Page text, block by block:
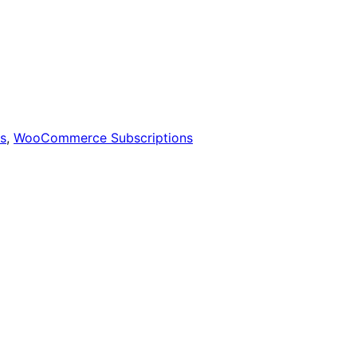
, WooCommerce Subscriptions